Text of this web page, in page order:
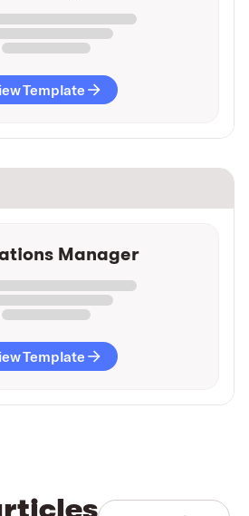
Template
Manager
Template